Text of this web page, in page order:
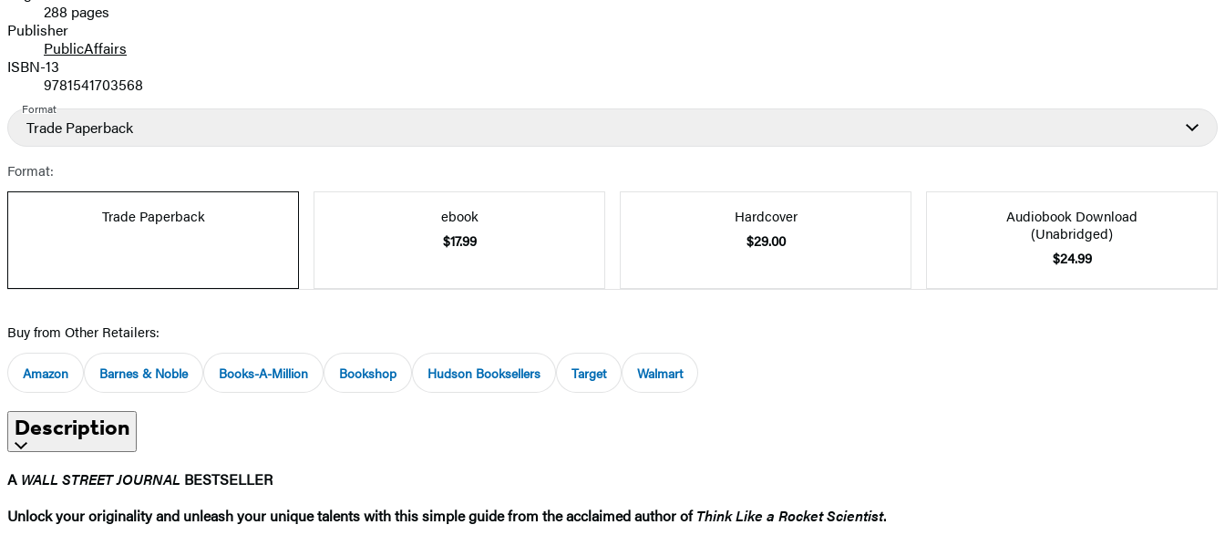
Prices288 pages
Publisher
PublicAffairs
ISBN-13
9781541703568
Format
Trade Paperback
Format:
Trade Paperback
ebook
$17.99
Hardcover
$29.00
Audiobook Download
(Unabridged)
$24.99
Buy from Other Retailers:
Amazon Barnes & Noble Books-A-Million Bookshop Hudson Booksellers Target Walmart
Description
A WALL STREET JOURNAL BESTSELLER
Unlock your originality and unleash your unique talents with this simple guide from the acclaimed author ofThink Like a Rocket Scientist.